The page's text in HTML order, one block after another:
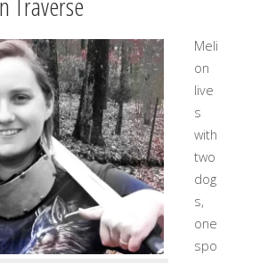
Meli
on
live
s
with
two
dog
s,
one
spo